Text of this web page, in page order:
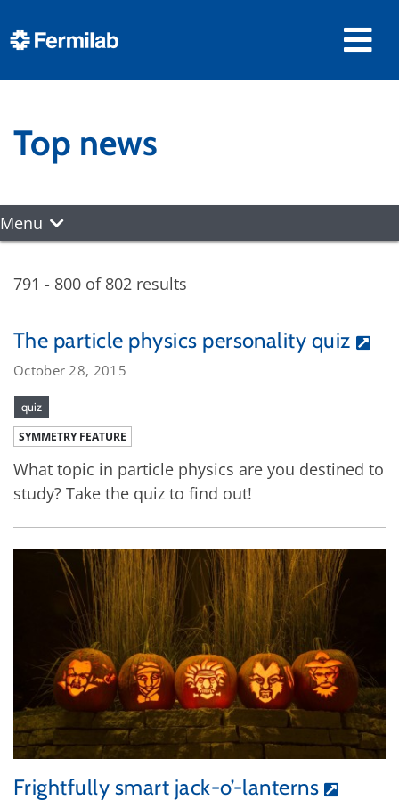
Top news
Menu
791 - 800 of 802 results
The particle physics personality quiz
October 28, 2015
quiz
SYMMETRY FEATURE
What topic in particle physics are you destined to
study? Take the quiz to find out!
Frightfully smart jack-o’-lanterns